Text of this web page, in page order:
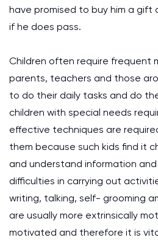
have promised to buy him a gift
if he does pass.
Children often require frequent
parents, teachers and those
to do their daily tasks and do
children with special needs
effective techniques are
them because such kids find it
and understand information
difficulties in carrying out
writing, talking, self- grooming
are usually more extrinsically
motivated and therefore it is